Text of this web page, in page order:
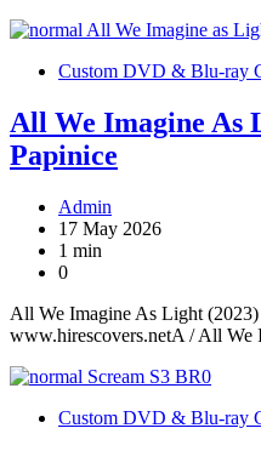
Custom DVD & Blu-ray
All We Imagine As
Papinice
Admin
17 May 2026
1 min
0
All We Imagine As Light (2023)
www.hirescovers.netA / All
Custom DVD & Blu-ray